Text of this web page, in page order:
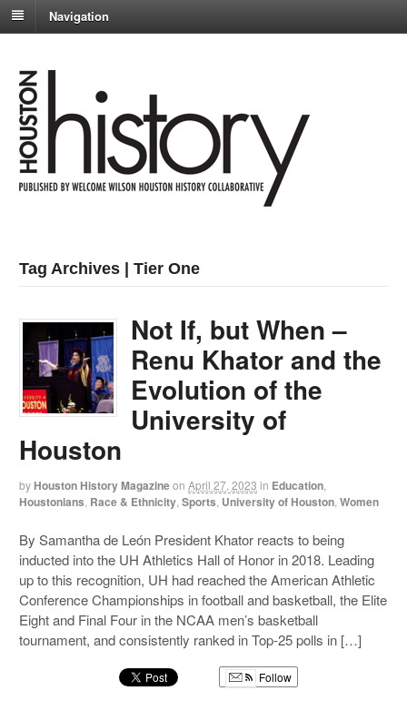
Navigation
Tag Archives | Tier One
Not If, but When –
Renu Khator and the
Evolution of the
University of
Houston
by Houston History Magazineon April 27, 2023 in Education
Houstonians Race & Ethnicity ,Sports University of Houston ,Women
By Samantha de León President Khator reacts to being
inducted into the UH Athletics Hall of Honor in 2018. Leading
up to this recognition, UH had reached the American Athletic
Conference Championships in football and basketball, the Elite
Eight and Final Four in the NCAA men’s basketball
tournament, and consistently ranked in Top-25 polls in […]
Follow